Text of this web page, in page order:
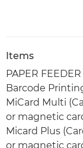
Items
PAPER
Barcode
MiCard Multi
or magnetic
Micard Plus
or magnetic